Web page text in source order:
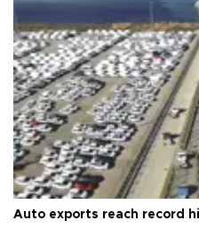
Auto exports reach record